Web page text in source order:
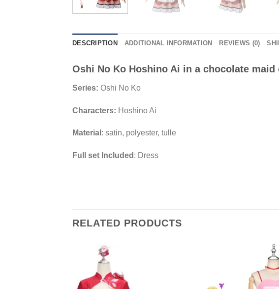
DESCRIPTION ADDITIONAL INFORMATION REVIEWS (0)
Oshi No Ko Hoshino Ai in a chocolate
Series: Oshi No Ko
Characters: Hoshino Ai
Material : satin, polyester, tulle
Full set Included : Dress
RELATED PRODUCTS